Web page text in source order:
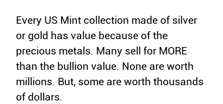
Every US Mint collection made of silver
or gold has value because of the
precious metals. Many sell for MORE
than the bullion value. None are worth
millions. But, some are worth thousands
of dollars.